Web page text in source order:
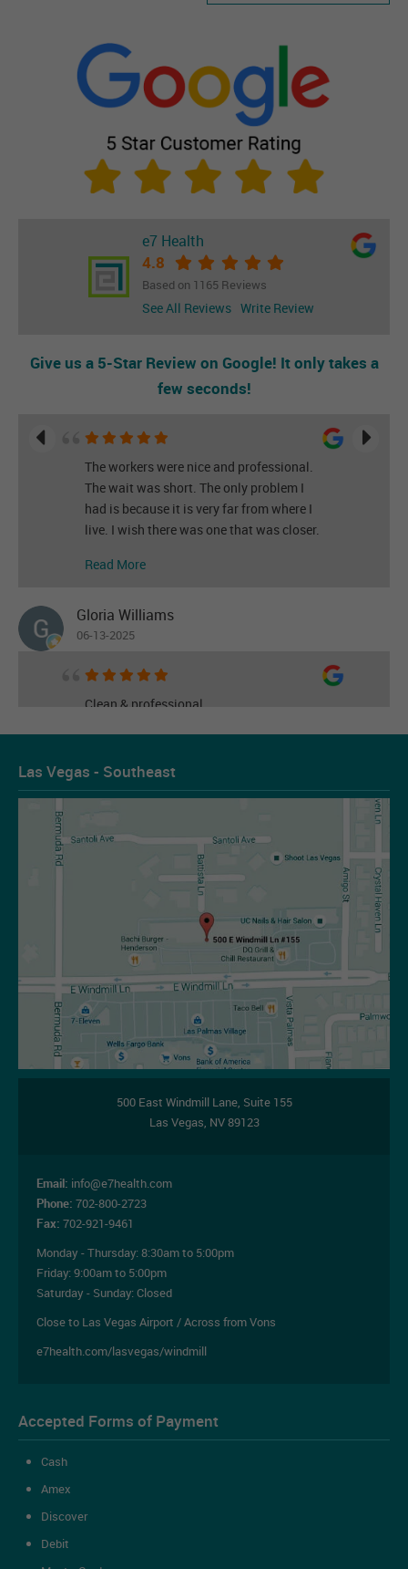
e7 Health
4.8
Based on 1165 Reviews
See All Reviews Write Review
Give us a 5-Star Review on Google! It only takes a
few seconds!
The workers were nice and professional.
The wait was short. The only problem I
had is because it is very far from where I
live. I wish there was one that was closer.
Read More
Gloria Williams
06-13-2025
Clean & professional
Read More
Les Figueroa
Las Vegas - Southeast
500 East Windmill Lane, Suite 155
Las Vegas NV89123
Email: info@e7health.com
Phone: 702-800-2723
Fax: 702-921-9461
Monday - Thursday:8:30am to 5:00pm
Friday:9:00am to 5:00pm
Saturday - Sunday: Closed
Close to Las Vegas Airport / Across from Vons
e7health.com/lasvegas/windmill
Accepted Forms of Payment
Cash
Amex
Discover
Debit